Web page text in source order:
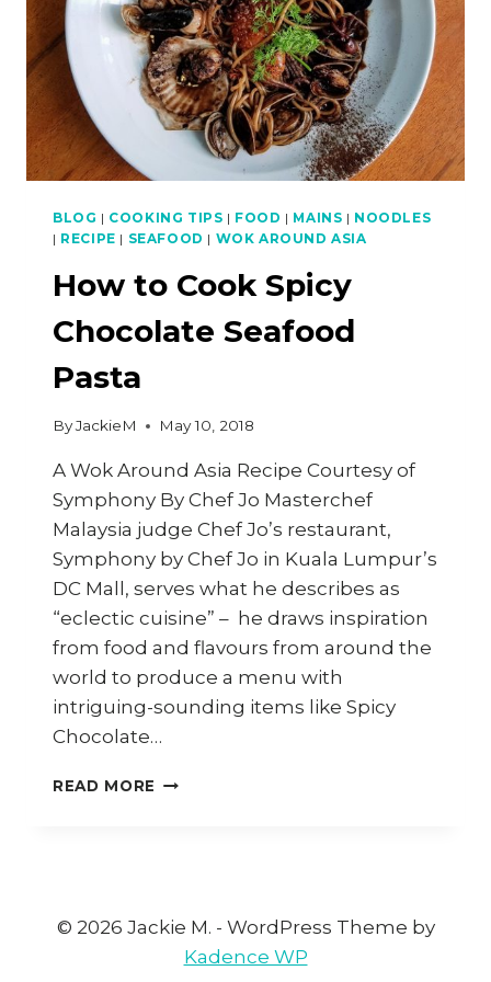
BLOG | COOKING TIPS | FOOD | MAINS | NOODLES
| RECIPE | SEAFOOD | WOK AROUND ASIA
How to Cook Spicy
Chocolate Seafood
Pasta
ByJackieM May 10, 2018
A Wok Around Asia Recipe Courtesy of
Symphony By Chef Jo Masterchef
Malaysia judge Chef Jo’s restaurant,
Symphony by Chef Jo in Kuala Lumpur’s
DC Mall, serves what he describes as
“eclectic cuisine” – he draws inspiration
from food and flavours from around the
world to produce a menu with
intriguing-sounding items like Spicy
Chocolate…
READ MORE HOW
PASTA
© 2026 Jackie M. - WordPress Theme by
Kadence WP